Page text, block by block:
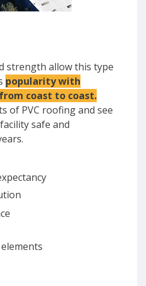
strength allow this type
popularity with
coast to coast.
of PVC roofing and see
safe and